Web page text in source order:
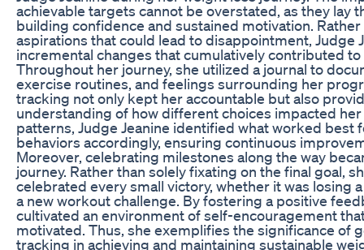
achievable targets cannot be overstated, as they lay
building confidence and sustained motivation.
aspirations that could lead to disappointment, Judge
incremental changes that cumulatively contributed
Throughout her journey, she utilized a journal to
exercise routines, and feelings surrounding her
tracking not only kept her accountable but also
understanding of how different choices impacted
patterns, Judge Jeanine identified what worked best
behaviors accordingly, ensuring continuous
Moreover, celebrating milestones along the way
journey. Rather than solely fixating on the final goal,
celebrated every small victory, whether it was losing
a new workout challenge. By fostering a positive
cultivated an environment of self-encouragement
motivated. Thus, she exemplifies the significance of
tracking in achieving and maintaining sustainable